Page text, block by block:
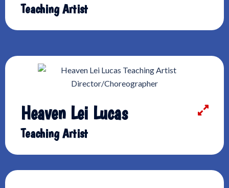
Teaching Artist
Heaven Lei Lucas
Teaching Artist